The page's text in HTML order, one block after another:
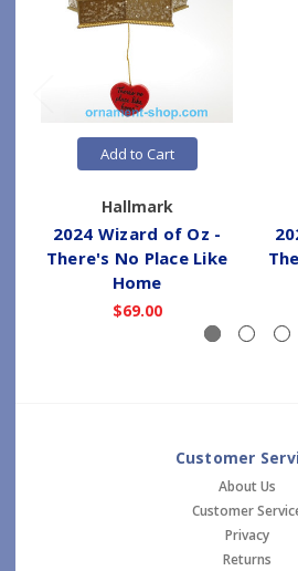
Add to Cart
Hallmark
2024 Wizard of Oz -
There's No Place Like
Home
$69.00
Customer
About Us
Customer
Privacy
Returns